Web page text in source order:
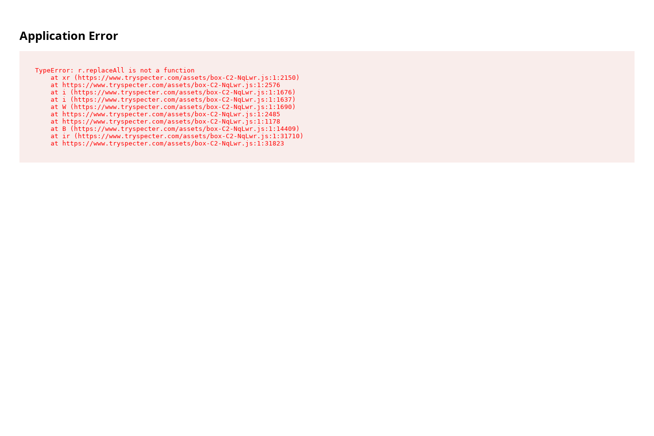
Application Error
TypeError: r.replaceAll is not a function
    at xr (https://www.tryspecter.com/assets/box-C2-NqLwr.js:1:2150)
    at https://www.tryspecter.com/assets/box-C2-NqLwr.js:1:2576
    at i (https://www.tryspecter.com/assets/box-C2-NqLwr.js:1:1676)
    at i (https://www.tryspecter.com/assets/box-C2-NqLwr.js:1:1637)
    at W (https://www.tryspecter.com/assets/box-C2-NqLwr.js:1:1690)
    at https://www.tryspecter.com/assets/box-C2-NqLwr.js:1:2485
    at https://www.tryspecter.com/assets/box-C2-NqLwr.js:1:1178
    at B (https://www.tryspecter.com/assets/box-C2-NqLwr.js:1:14409)
    at ir (https://www.tryspecter.com/assets/box-C2-NqLwr.js:1:31710)
    at https://www.tryspecter.com/assets/box-C2-NqLwr.js:1:31823